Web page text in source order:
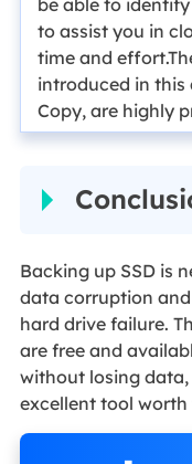
to assist you in
time and
introduced in this
Copy, are highly
Backing up SSD is
data corruption
hard drive failure.
are free and
without losing data,
excellent tool worth